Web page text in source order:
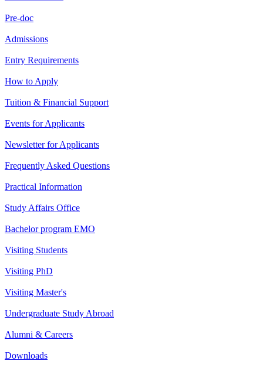
Pre-doc
Admissions
Entry Requirements
How to Apply
Tuition & Financial Support
Events for Applicants
Newsletter for Applicants
Frequently Asked Questions
Practical Information
Study Affairs Office
Bachelor program EMO
Visiting Students
Visiting PhD
Visiting Master's
Undergraduate Study Abroad
Alumni & Careers
Downloads